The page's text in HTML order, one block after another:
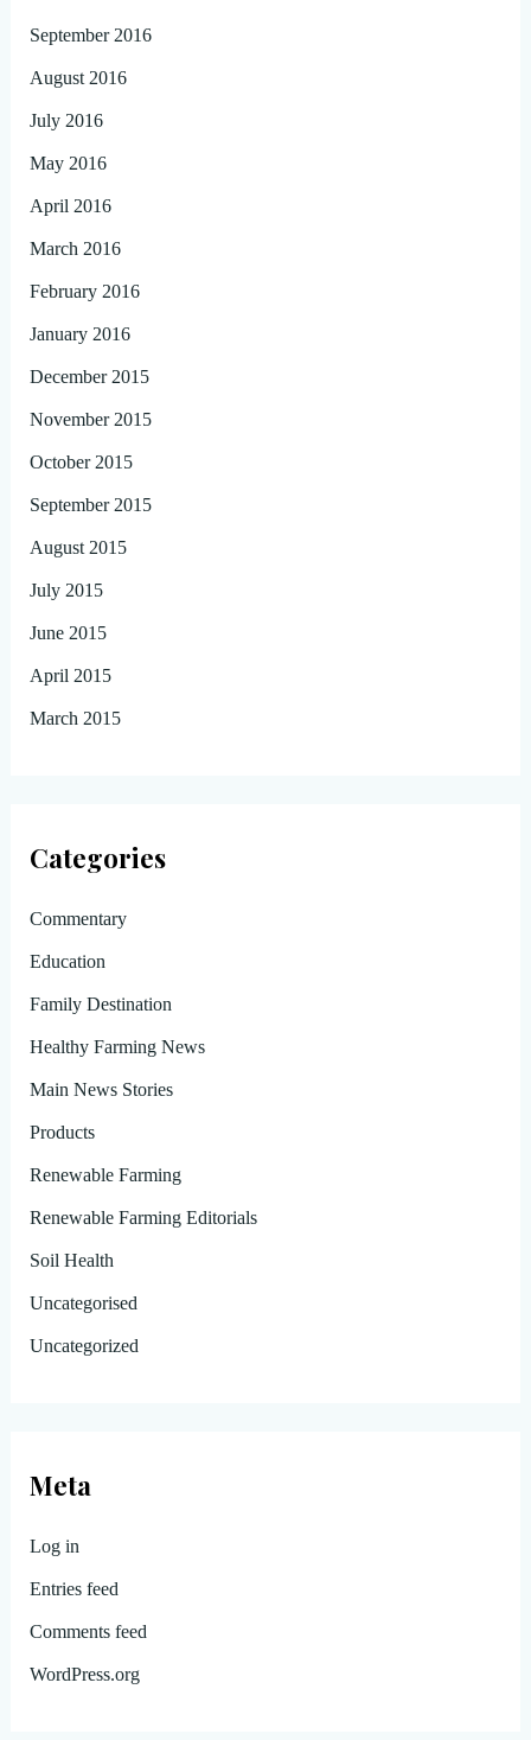
September 2016
August 2016
July 2016
May 2016
April 2016
March 2016
February 2016
January 2016
December 2015
November 2015
October 2015
September 2015
August 2015
July 2015
June 2015
April 2015
March 2015
Categories
Commentary
Education
Family Destination
Healthy Farming News
Main News Stories
Products
Renewable Farming
Renewable Farming Editorials
Soil Health
Uncategorised
Uncategorized
Meta
Log in
Entries feed
Comments feed
WordPress.org